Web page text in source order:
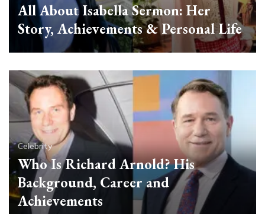
All About Isabella Sermon: Her
Story, Achievements & Personal Life
Celebrity
Who Is Richard Arnold? His
Background, Career and
Achievements